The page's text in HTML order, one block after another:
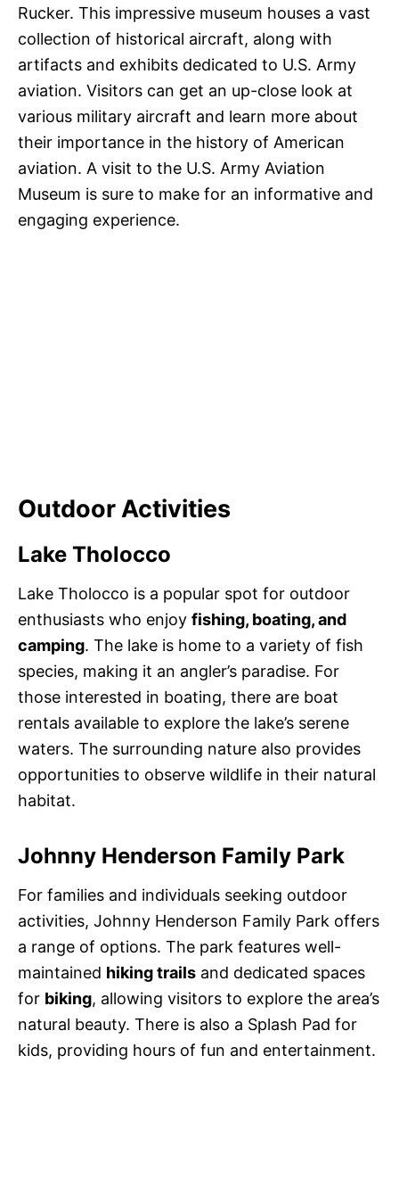
Rucker. This impressive museum houses a vast
collection of historical aircraft, along with
artifacts and exhibits dedicated to U.S. Army
aviation. Visitors can get an up-close look at
various military aircraft and learn more about
their importance in the history of American
aviation. A visit to the U.S. Army Aviation
Museum is sure to make for an informative and
engaging experience.
Outdoor Activities
Lake Tholocco
Lake Tholocco is a popular spot for outdoor
enthusiasts who enjoy fishing, boating, and
camping. The lake is home to a variety of fish
species, making it an angler’s paradise. For
those interested in boating, there are boat
rentals available to explore the lake’s serene
waters. The surrounding nature also provides
opportunities to observe wildlife in their natural
habitat.
Johnny Henderson Family Park
For families and individuals seeking outdoor
activities, Johnny Henderson Family Park offers
a range of options. The park features well-
maintained hiking trails and dedicated spaces
for biking, allowing visitors to explore the area’s
natural beauty. There is also a Splash Pad for
kids, providing hours of fun and entertainment.